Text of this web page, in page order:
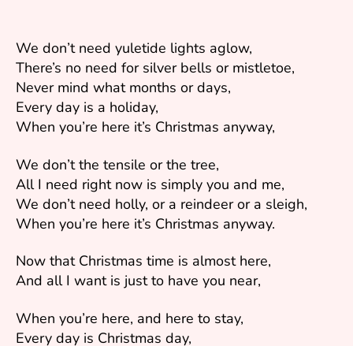
We don’t need yuletide lights aglow,
There’s no need for silver bells or mistletoe,
Never mind what months or days,
Every day is a holiday,
When you’re here it’s Christmas anyway,
We don’t the tensile or the tree,
All I need right now is simply you and me,
We don’t need holly, or a reindeer or a sleigh,
When you’re here it’s Christmas anyway.
Now that Christmas time is almost here,
And all I want is just to have you near,
When you’re here, and here to stay,
Every day is Christmas day,